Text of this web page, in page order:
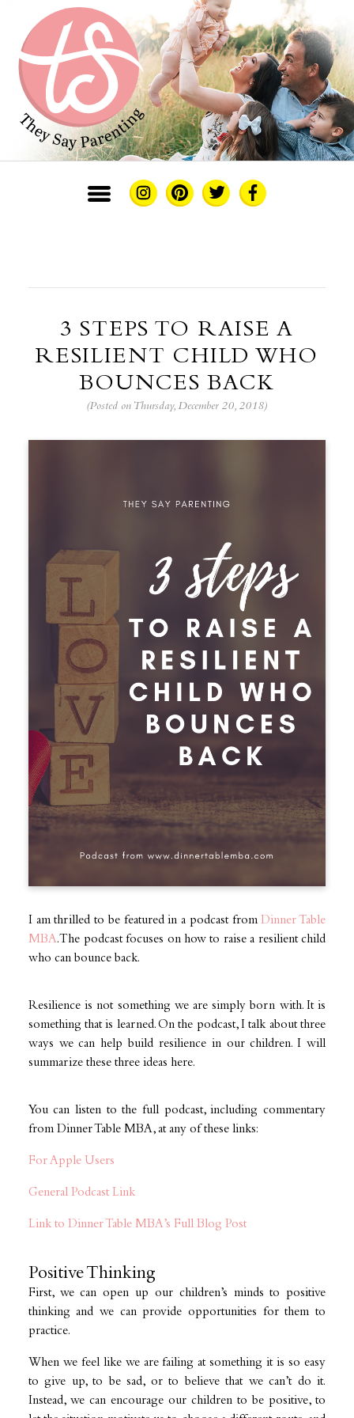
3 STEPS TO RAISE A
RESILIENT CHILD WHO
BOUNCES BACK
(Posted on Thursday, December 20, 2018)
I am thrilled to be featured in a podcast fromDinner Table
MBA. The podcast focuses on how to raise a resilient child
who can bounce back.
Resilience is not something we are simply born with. It is
something that is learned. On the podcast, I talk about three
ways we can help build resilience in our children. I will
summarize these three ideas here.
You can listen to the full podcast, including commentary
from Dinner Table MBA, at any of these links:
For Apple Users
General Podcast Link
Link to Dinner Table MBA’s Full Blog Post
Positive Thinking
First, we can open up our children’s minds to positive
thinking and we can provide opportunities for them to
practice.
When we feel like we are failing at something it is so easy
to give up, to be sad, or to believe that we can’t do it.
Instead, we can encourage our children to be positive, to